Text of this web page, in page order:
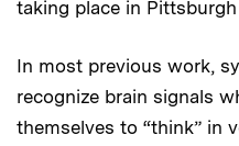
taking place in
In most previous work,
recognize brain signals
themselves to “think” in